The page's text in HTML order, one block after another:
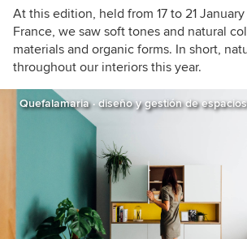
At this edition, held from 17 to 21
France, we saw soft tones and natural
materials and organic forms. In short,
throughout our interiors this year.
Quefalamaria · diseño y gestión de espacios